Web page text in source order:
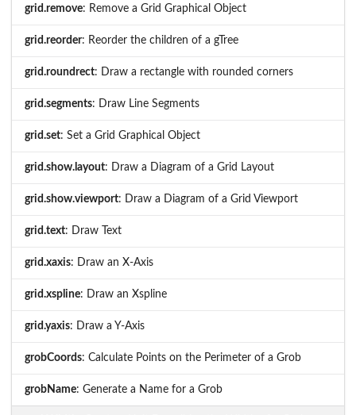
grid.remove: Remove a Grid Graphical Object
grid.reorder: Reorder the children of a gTree
grid.roundrect: Draw a rectangle with rounded corners
grid.segments: Draw Line Segments
grid.set: Set a Grid Graphical Object
grid.show.layout: Draw a Diagram of a Grid Layout
grid.show.viewport: Draw a Diagram of a Grid Viewport
grid.text: Draw Text
grid.xaxis: Draw an X-Axis
grid.xspline: Draw an Xspline
grid.yaxis: Draw a Y-Axis
grobCoords: Calculate Points on the Perimeter of a Grob
grobName: Generate a Name for a Grob